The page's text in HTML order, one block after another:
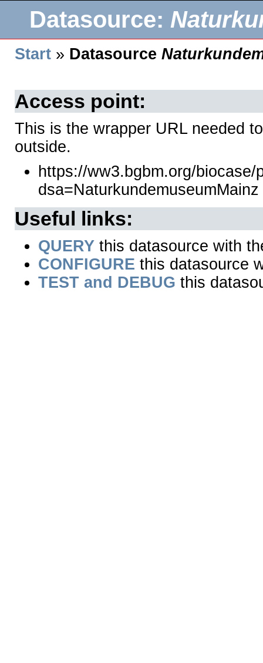
Datasource:
Start » Datasource
Access point:
This is the wrapper URL needed
outside.
https://ww3.bgbm.org/biocase/
dsa=NaturkundemuseumMainz
Useful links:
QUERY this datasource with
CONFIGURE this datasource
TEST and DEBUG this